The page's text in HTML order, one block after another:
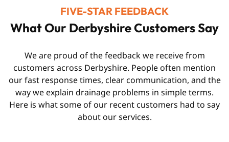
FIVE-STAR FEEDBACK
What Our Derbyshire Customers Say
We are proud of the feedback we receive from
customers across Derbyshire. People often mention
our fast response times, clear communication, and the
way we explain drainage problems in simple terms.
Here is what some of our recent customers had to say
about our services.